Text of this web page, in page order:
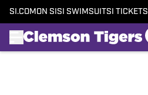
SI.COM ON SI SI SWIMSUITSI TICKETS